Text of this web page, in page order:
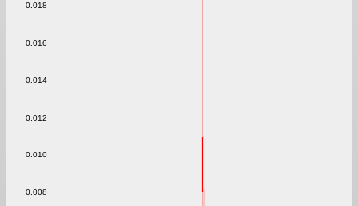
0.008
0.010
0.012
0.014
0.016
0.018